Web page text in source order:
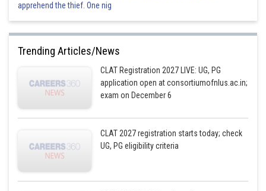
apprehend the thief. One nig
Trending Articles/News
CLAT Registration 2027 LIVE: UG, PG
application open at consortiumofnlus.ac.in;
exam on December 6
CLAT 2027 registration starts today; check
UG, PG eligibility criteria